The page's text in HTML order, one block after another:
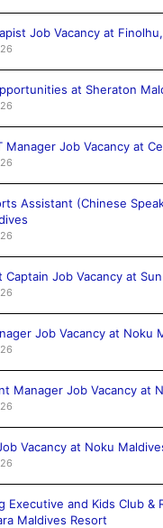
Job Vacancy at
at Sheraton
Manager Job Vacancy at
Assistant (Chinese
Captain Job Vacancy at
Job Vacancy at Noku
Manager Job Vacancy at
Vacancy at Noku
Executive and Kids Club &
Maldives Resort